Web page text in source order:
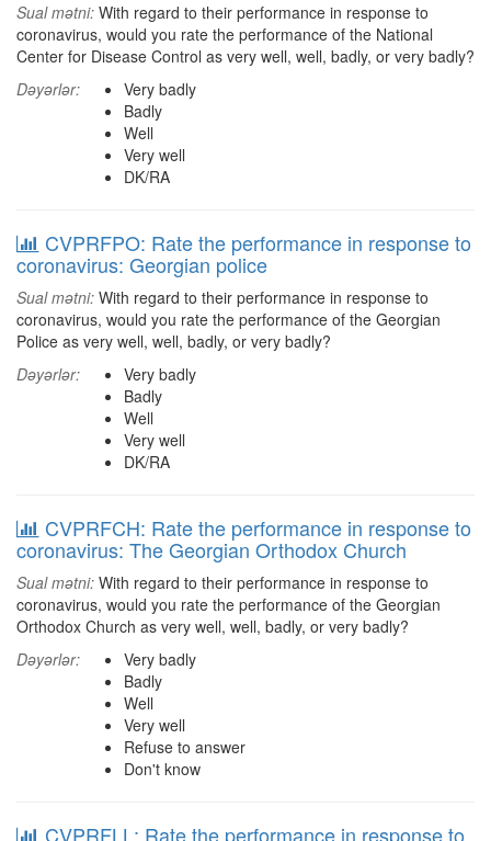
Sual mətni: With regard to their performance in response to
coronavirus, would you rate the performance of the National
Center for Disease Control as very well, well, badly, or very badly?
Dəyərlər:
Very badly
Badly
Well
Very well
DK/RA
CVPRFPO: Rate the performance in response to
coronavirus: Georgian police
Sual mətni: With regard to their performance in response to
coronavirus, would you rate the performance of the Georgian
Police as very well, well, badly, or very badly?
Dəyərlər:
Very badly
Badly
Well
Very well
DK/RA
CVPRFCH: Rate the performance in response to
coronavirus: The Georgian Orthodox Church
Sual mətni: With regard to their performance in response to
coronavirus, would you rate the performance of the Georgian
Orthodox Church as very well, well, badly, or very badly?
Dəyərlər:
Very badly
Badly
Well
Very well
Refuse to answer
Don't know
CVPRFLL: Rate the performance in response to